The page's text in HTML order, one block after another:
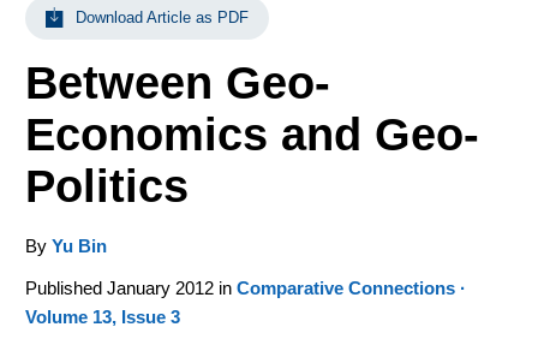
Download Article as PDF
Between Geo-
Economics and Geo-
Politics
By Yu Bin
Published January 2012 in Comparative Connections ·
Volume 13, Issue 3